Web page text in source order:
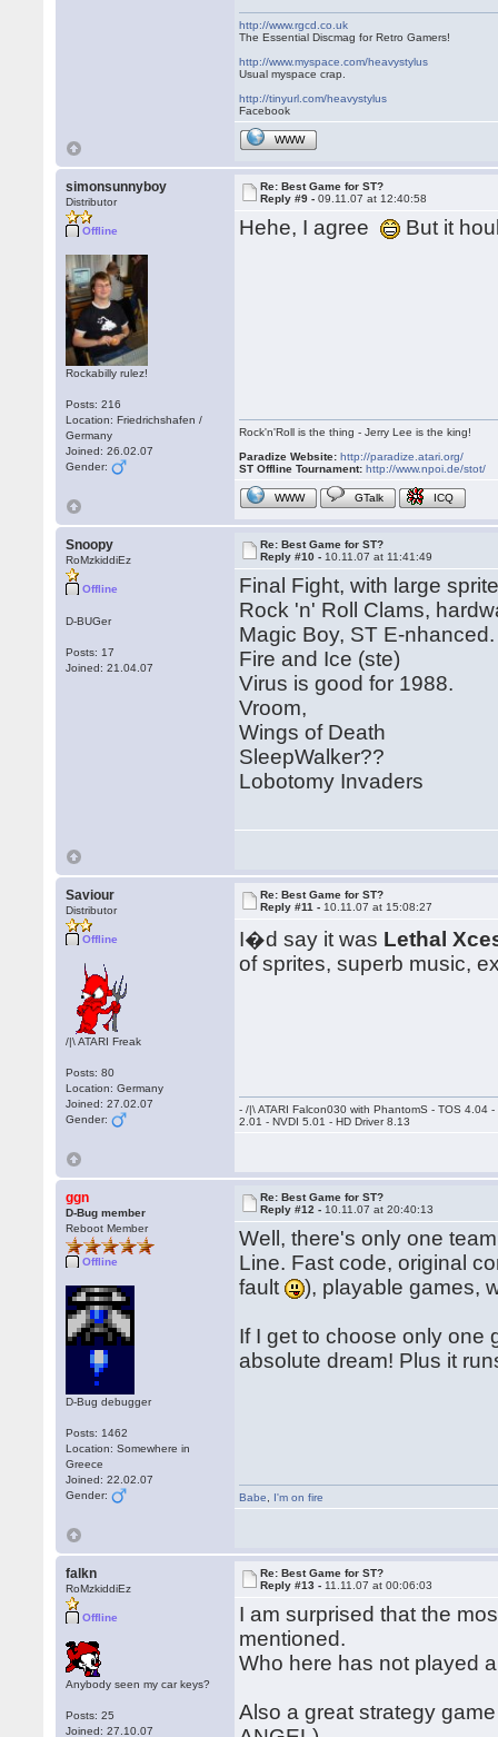
http://www.rgcd.co.uk
The Essential Discmag for Retro Gamers!
http://www.myspace.com/heavystylus
Usual myspace crap.
http://tinyurl.com/heavystylus
Facebook
WWW
simonsunnyboy
Distributor
Offline
Rockabilly rulez!
Posts: 216
Location: Friedrichshafen /
Germany
Joined: 26.02.07
Gender:
Re: Best Game for ST?
Reply #9 -09.11.07 at 12:40:58
Hehe, I agree But it
Rock'n'Roll is the thing - Jerry Lee is the king!
Paradize Website: http://paradize.atari.org/
ST Offline Tournament: http://www.npoi.de/stot/
WWW GTalk ICQ
Snoopy
RoMzkiddiEz
Offline
D-BUGer
Posts: 17
Joined: 21.04.07
Re: Best Game for ST?
Reply #10 - 10.11.07 at 11:41:49
Final Fight, with large
Rock 'n' Roll Clams,
Magic Boy, ST E-nhanced.
Fire and Ice (ste)
Virus is good for 1988.
Vroom,
Wings of Death
SleepWalker??
Lobotomy Invaders
Saviour
Distributor
Offline
/|\ ATARI Freak
Posts: 80
Location: Germany
Joined: 27.02.07
Gender:
Re: Best Game for ST?
Reply #11 - 10.11.07 at 15:08:27
I�d say it was Lethal
of sprites, superb music,
- /|\ ATARI Falcon030 with PhantomS - TOS 4.04
2.01 - NVDI 5.01 - HD Driver 8.13
ggn
D-Bug member
Reboot Member
Offline
D-Bug debugger
Posts: 1462
Location: Somewhere in
Greece
Joined: 22.02.07
Gender:
Re: Best Game for ST?
Reply #12 - 10.11.07 at 20:40:13
Well, there's only one
Line. Fast code, original
fault
), playable games,
If I get to choose only one
absolute dream! Plus it
Babe I'm on fire
falkn
RoMzkiddiEz
Offline
Anybody seen my car keys?
Posts: 25
Joined: 27.10.07
Re: Best Game for ST?
Reply #13 - 11.11.07 at 00:06:03
I am surprised that the
mentioned.
Who here has not played
Also a great strategy